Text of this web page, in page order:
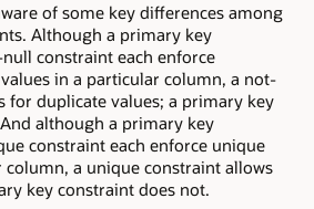
of some key differences among
Although a primary key
constraint each enforce
in a particular column, a not-
for duplicate values; a primary key
although a primary key
constraint each enforce unique
column, a unique constraint allows
key constraint does not.